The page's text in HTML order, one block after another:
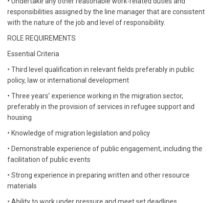
responsibilities assigned by the line manager that are consistent
with the nature of the job and level of responsibility.
ROLE REQUIREMENTS
Essential Criteria
• Third level qualification in relevant fields preferably in public
policy, law or international development
• Three years’ experience working in the migration sector,
preferably in the provision of services in refugee support and
housing
• Knowledge of migration legislation and policy
• Demonstrable experience of public engagement, including the
facilitation of public events
• Strong experience in preparing written and other resource
materials